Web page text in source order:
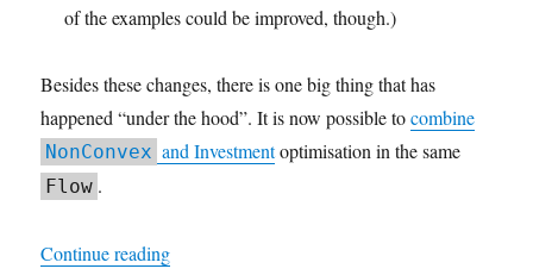
of the examples could be improved, though.)
Besides these changes, there is one big thing that has
happened “under the hood”. It is now possible tocombine
NonConvex and Investmentoptimisation in the same
Flow .
Continue reading“oemof.solph v0.5 released”